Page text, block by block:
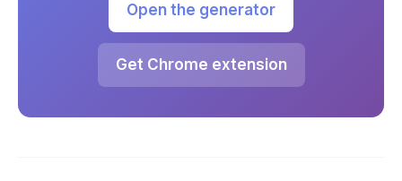
Open the generator
Get Chrome extension